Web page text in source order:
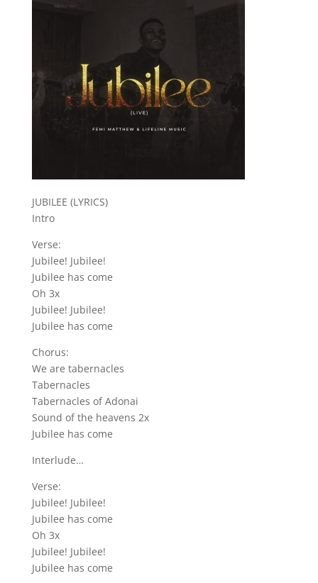
JUBILEE (LYRICS)
Intro
Verse:
Jubilee! Jubilee!
Jubilee has come
Oh 3x
Jubilee! Jubilee!
Jubilee has come
Chorus:
We are tabernacles
Tabernacles
Tabernacles of Adonai
Sound of the heavens 2x
Jubilee has come
Interlude…
Verse:
Jubilee! Jubilee!
Jubilee has come
Oh 3x
Jubilee! Jubilee!
Jubilee has come